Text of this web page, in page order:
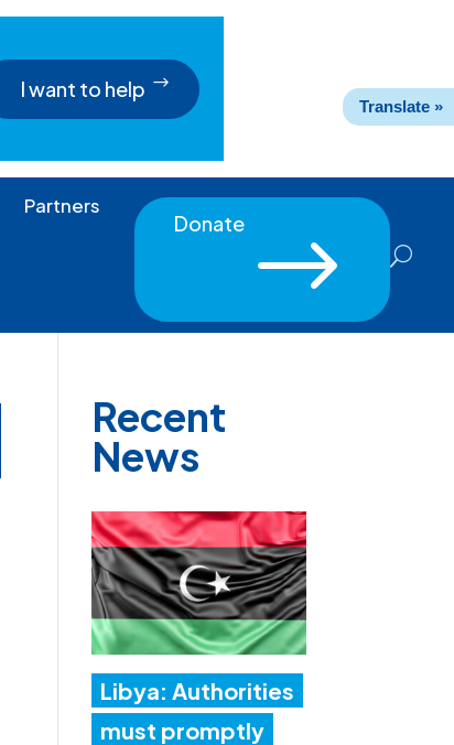
I want to help
Partners
Donate $
Recent
News
Libya: Authorities
must promptly
Translate »